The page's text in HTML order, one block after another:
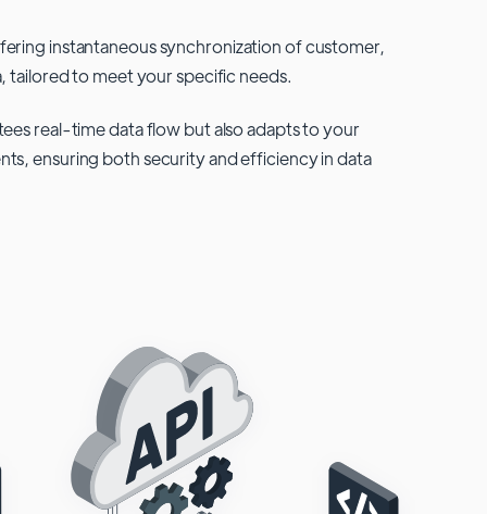
instantaneous synchronization of customer,
tailored to meet your specific needs.
real-time data flow but also adapts to your
ensuring both security and efficiency in data